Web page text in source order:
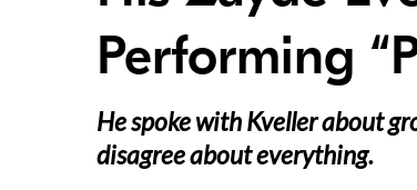
Performing
He spoke with Kveller about
disagree about everything.